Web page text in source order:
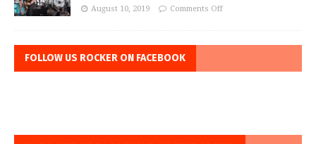
August 10, 2019 Comments Off
FOLLOW US ROCKER ON FACEBOOK